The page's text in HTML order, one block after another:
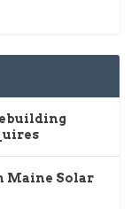
Maine Solar